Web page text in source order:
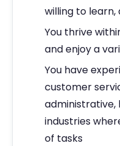
willing to
You thrive
and enjoy a
You have
customer
administrative,
industries
of tasks